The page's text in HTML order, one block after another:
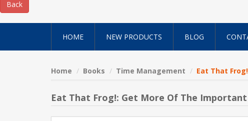
HOME NEW PRODUCTS BLOG
Home Books Time Management Eat That
Eat That Frog!: Get More Of The